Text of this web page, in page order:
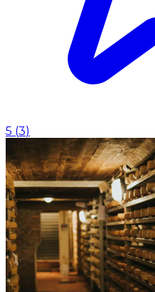
5 (3)